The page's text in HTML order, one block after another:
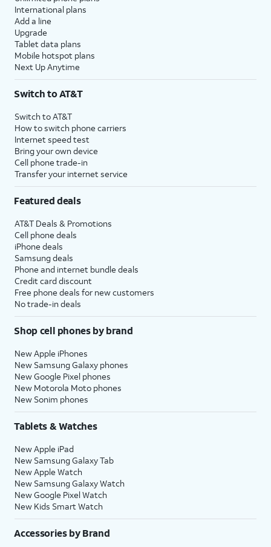
International plans
Add a line
Upgrade
Tablet data plans
Mobile hotspot plans
Next Up Anytime
Switch to AT&T
Switch to AT&T
How to switch phone carriers
Internet speed test
Bring your own device
Cell phone trade-in
Transfer your internet service
Featured deals
AT&T Deals & Promotions
Cell phone deals
iPhone deals
Samsung deals
Phone and internet bundle deals
Credit card discount
Free phone deals for new customers
No trade-in deals
Shop cell phones by brand
New Apple iPhones
New Samsung Galaxy phones
New Google Pixel phones
New Motorola Moto phones
New Sonim phones
Tablets & Watches
New Apple iPad
New Samsung Galaxy Tab
New Apple Watch
New Samsung Galaxy Watch
New Google Pixel Watch
New Kids Smart Watch
Accessories by Brand